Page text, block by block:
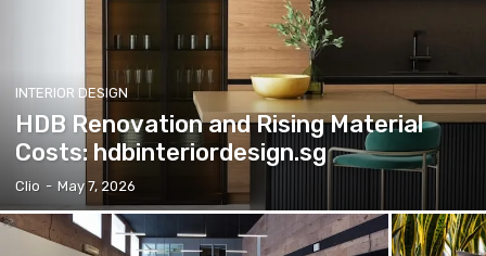
INTERIOR DESIGN
HDB Renovation and Rising Material
Costs: hdbinteriordesign.sg
Clio - May 7, 2026